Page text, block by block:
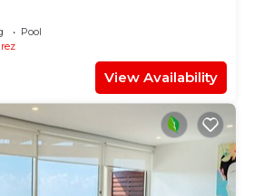
Pool
View Availability